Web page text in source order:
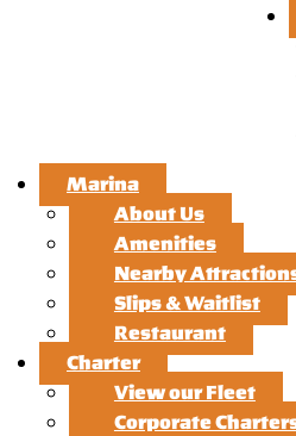
Marina
About Us
Amenities
Nearby
Slips & Waitlist
Restaurant
Charter
View our Fleet
Corporate